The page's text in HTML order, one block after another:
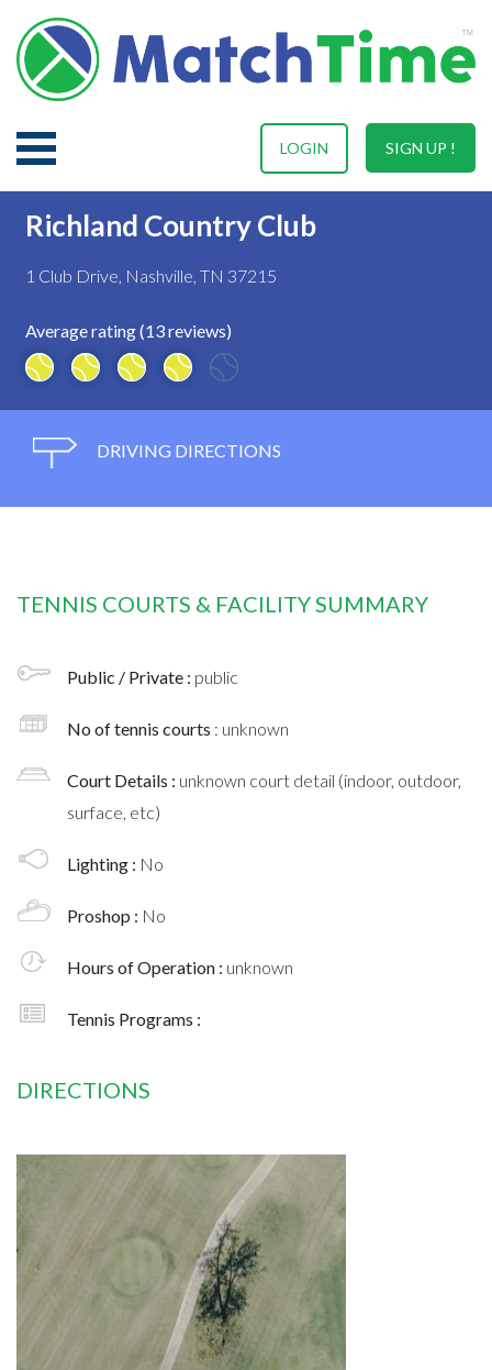
SIGN UP !
LOGIN
Richland Country Club
1 Club Drive, Nashville, TN 37215
Average rating (13 reviews)
DRIVING DIRECTIONS
TENNIS COURTS & FACILITY SUMMARY
Public / Private : public
No of tennis courts : unknown
Court Details : unknown court detail (indoor, outdoor,
surface, etc)
Lighting : No
Proshop : No
Hours of Operation : unknown
Tennis Programs :
DIRECTIONS